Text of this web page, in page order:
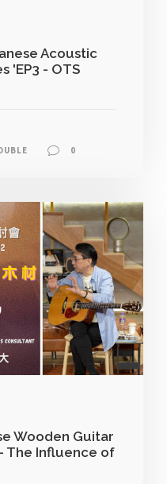
Acoustic
'EP3 - OTS
0
Wooden Guitar
The Influence of